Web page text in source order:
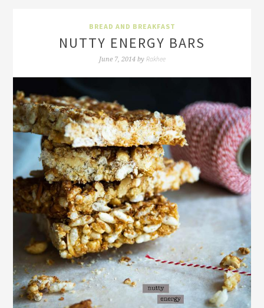
BREAD AND BREAKFAST
NUTTY ENERGY BARS
June 7, 2014by Rakhee